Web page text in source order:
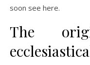
soon see here.
The